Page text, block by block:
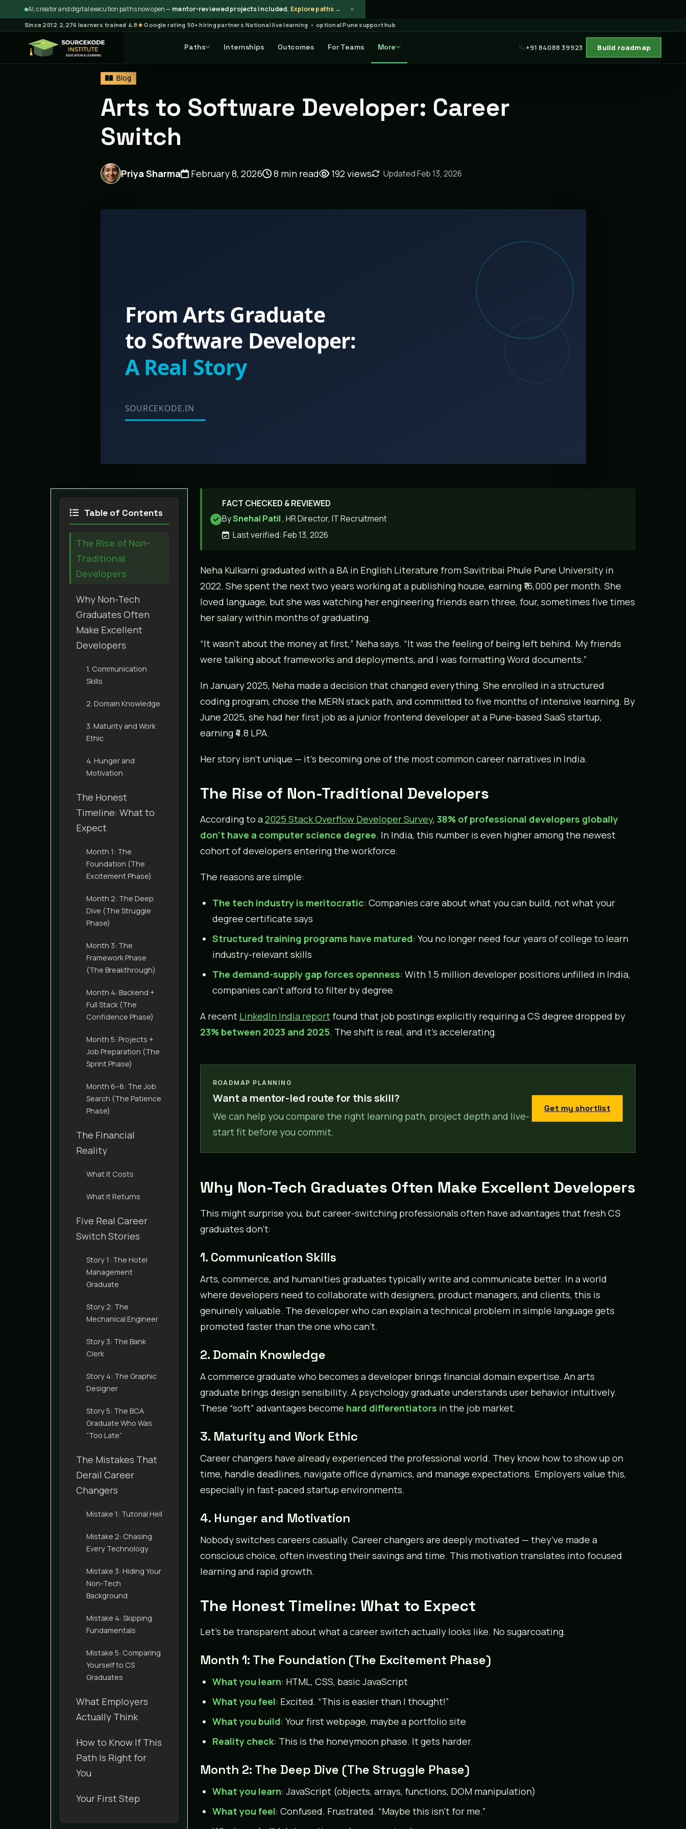
AI, creator and digital execution paths now open — mentor-reviewed projects included. Explore paths → ×
Since 2012· 2,276 learners trained·4.8★Google rating·50+ hiring partners·National live learning • optional Pune support hub
Paths Internships Outcomes For Teams More +91 84088 39923 Build roadmap
Home Blog Article
Blog
Arts to Software Developer: Career
Switch
Priya Sharma February 8, 2026 8 min read 192 views Updated Feb 13, 2026
Table of Contents
The Rise of Non-
Traditional
Developers
Why Non-Tech
Graduates Often
Make Excellent
Developers
1. Communication
Skills
2. Domain Knowledge
3. Maturity and Work
Ethic
4. Hunger and
Motivation
The Honest
Timeline: What to
Expect
Month 1: The
Foundation (The
Excitement Phase)
Month 2: The Deep
Dive (The Struggle
Phase)
Month 3: The
Framework Phase
(The Breakthrough)
Month 4: Backend +
Full Stack (The
Confidence Phase)
Month 5: Projects +
Job Preparation (The
Sprint Phase)
Month 6–8: The Job
Search (The Patience
Phase)
The Financial
Reality
What It Costs
What It Returns
Five Real Career
Switch Stories
Story 1: The Hotel
Management
Graduate
Story 2: The
Mechanical Engineer
Story 3: The Bank
Clerk
Story 4: The Graphic
Designer
Story 5: The BCA
Graduate Who Was
“Too Late”
The Mistakes That
Derail Career
Changers
Mistake 1: Tutorial Hell
Mistake 2: Chasing
Every Technology
Mistake 3: Hiding Your
Non-Tech
Background
Mistake 4: Skipping
Fundamentals
Mistake 5: Comparing
Yourself to CS
Graduates
What Employers
Actually Think
How to Know If This
Path Is Right for
You
Your First Step
FACT CHECKED & REVIEWED
BySnehal Patil, HR Director, IT Recruitment
Last verified: Feb 13, 2026
Neha Kulkarni graduated with a BA in English Literature from Savitribai Phule Pune University in
2022. She spent the next two years working at a publishing house, earning ₹16,000 per month. She
loved language, but she was watching her engineering friends earn three, four, sometimes five times
her salary within months of graduating.
“It wasn’t about the money at first,” Neha says. “It was the feeling of being left behind. My friends
were talking about frameworks and deployments, and I was formatting Word documents.”
In January 2025, Neha made a decision that changed everything. She enrolled in a structured
coding program, chose the MERN stack path, and committed to five months of intensive learning. By
June 2025, she had her first job as a junior frontend developer at a Pune-based SaaS startup,
earning ₹4.8 LPA.
Her story isn’t unique — it’s becoming one of the most common career narratives in India.
The Rise of Non-Traditional Developers
According to a2025 Stack Overflow Developer Survey, 38% of professional developers globally
don’t have a computer science degree. In India, this number is even higher among the newest
cohort of developers entering the workforce.
The reasons are simple:
The tech industry is meritocratic: Companies care about what you can build, not what your
degree certificate says
Structured training programs have matured: You no longer need four years of college to learn
industry-relevant skills
The demand-supply gap forces openness: With 1.5 million developer positions unfilled in India,
companies can’t afford to filter by degree
A recent LinkedIn India reportfound that job postings explicitly requiring a CS degree dropped by
23% between 2023 and 2025. The shift is real, and it’s accelerating.
ROADMAP PLANNING
Want a mentor-led route for this skill?
We can help you compare the right learning path, project depth and live-
start fit before you commit.
Get my shortlist
Why Non-Tech Graduates Often Make Excellent Developers
This might surprise you, but career-switching professionals often have advantages that fresh CS
graduates don’t:
1. Communication Skills
Arts, commerce, and humanities graduates typically write and communicate better. In a world
where developers need to collaborate with designers, product managers, and clients, this is
genuinely valuable. The developer who can explain a technical problem in simple language gets
promoted faster than the one who can’t.
2. Domain Knowledge
A commerce graduate who becomes a developer brings financial domain expertise. An arts
graduate brings design sensibility. A psychology graduate understands user behavior intuitively.
These “soft” advantages become hard differentiators in the job market.
3. Maturity and Work Ethic
Career changers have already experienced the professional world. They know how to show up on
time, handle deadlines, navigate office dynamics, and manage expectations. Employers value this,
especially in fast-paced startup environments.
4. Hunger and Motivation
Nobody switches careers casually. Career changers are deeply motivated — they’ve made a
conscious choice, often investing their savings and time. This motivation translates into focused
learning and rapid growth.
The Honest Timeline: What to Expect
Let’s be transparent about what a career switch actually looks like. No sugarcoating.
Month 1: The Foundation (The Excitement Phase)
What you learn: HTML, CSS, basic JavaScript
What you feel: Excited. “This is easier than I thought!”
What you build: Your first webpage, maybe a portfolio site
Reality check: This is the honeymoon phase. It gets harder.
Month 2: The Deep Dive (The Struggle Phase)
What you learn: JavaScript (objects, arrays, functions, DOM manipulation)
What you feel: Confused. Frustrated. “Maybe this isn’t for me.”